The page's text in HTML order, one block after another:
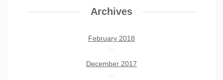
Archives
February 2018
December 2017